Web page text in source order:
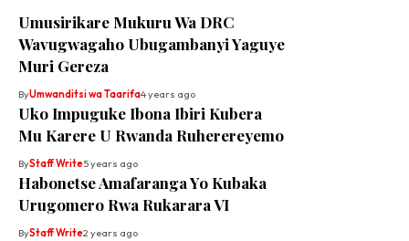
Umusirikare Mukuru Wa DRC
Wavugwagaho Ubugambanyi Yaguye
Muri Gereza
ByUmwanditsi wa Taarifa4 years ago
Uko Impuguke Ibona Ibiri Kubera
Mu Karere U Rwanda Ruherereyemo
ByStaff Write5 years ago
Habonetse Amafaranga Yo Kubaka
Urugomero Rwa Rukarara VI
ByStaff Write2 years ago